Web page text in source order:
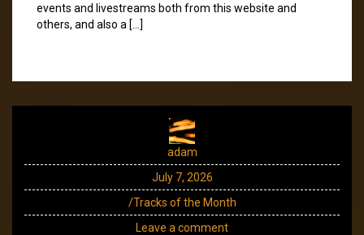
events and livestreams both from this website and
others, and also a […]
adam
July 7, 2026
/Tracks of the Month
Leave a comment